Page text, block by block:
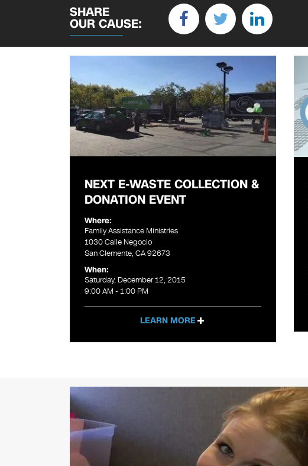
SHARE
OUR CAUSE:
NEXT E-WASTE COLLECTION &
DONATION EVENT
Where:
Family Assistance Ministries
1030 Calle Negocio
San Clemente, CA 92673
When:
Saturday, December 12, 2015
9:00 AM - 1:00 PM
LEARN MORE